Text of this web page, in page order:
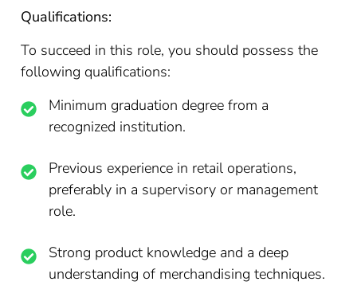
Qualifications:
To succeed in this role, you should possess the
following qualifications:
Minimum graduation degree from a
recognized institution.
Previous experience in retail operations,
preferably in a supervisory or management
role.
Strong product knowledge and a deep
understanding of merchandising techniques.